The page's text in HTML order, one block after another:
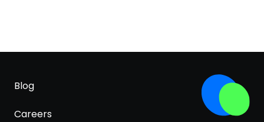
Blog
Careers